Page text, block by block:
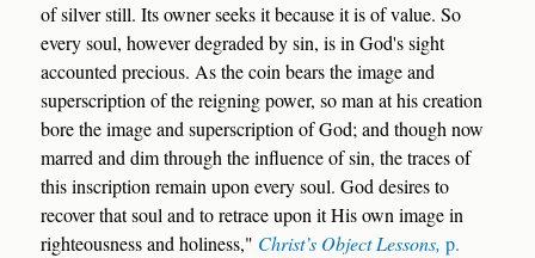
of silver still. Its owner seeks it because it is of value. So
every soul, however degraded by sin, is in God's sight
accounted precious. As the coin bears the image and
superscription of the reigning power, so man at his creation
bore the image and superscription of God; and though now
marred and dim through the influence of sin, the traces of
this inscription remain upon every soul. God desires to
recover that soul and to retrace upon it His own image in
righteousness and holiness," Christ’s Object Lessons, p.